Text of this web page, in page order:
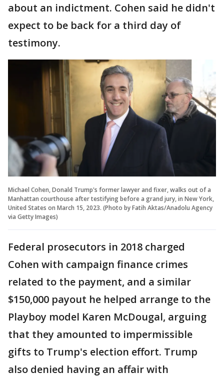
about an indictment. Cohen said he didn't
expect to be back for a third day of
testimony.
Michael Cohen, Donald Trump's former lawyer and fixer, walks out of a
Manhattan courthouse after testifying before a grand jury, in New York,
United States on March 15, 2023. (Photo by Fatih Aktas/Anadolu Agency
via Getty Images)
Federal prosecutors in 2018 charged
Cohen with campaign finance crimes
related to the payment, and a similar
$150,000 payout he helped arrange to the
Playboy model Karen McDougal, arguing
that they amounted to impermissible
gifts to Trump's election effort. Trump
also denied having an affair with